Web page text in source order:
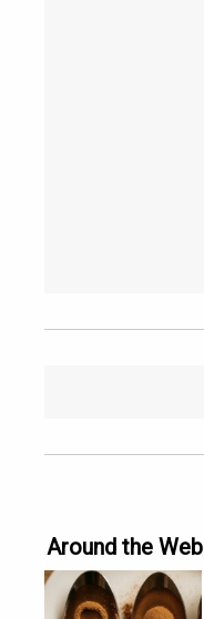
Around the Web